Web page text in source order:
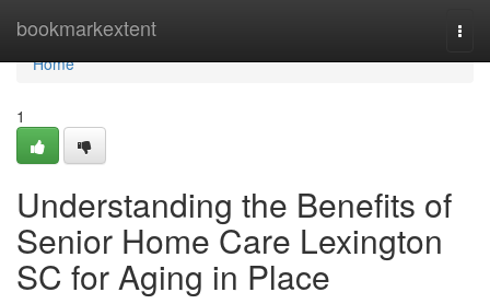
bookmarkextent
Home
Home
1
Understanding the Benefits of
Senior Home Care Lexington
SC for Aging in Place